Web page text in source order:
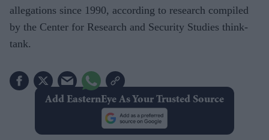
allegations since 1990, according to research compiled
by the Center for Research and Security Studies think-
tank.
Add EasternEye As Your Trusted Source